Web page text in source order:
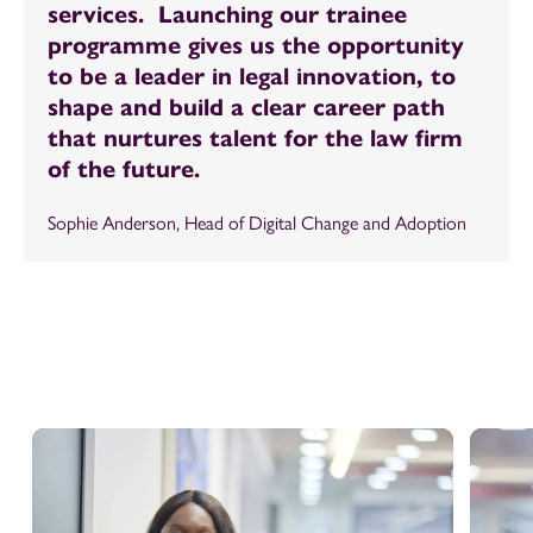
services. Launching our trainee
programme gives us the opportunity
to be a leader in legal innovation, to
shape and build a clear career path
that nurtures talent for the law firm
of the future.
Sophie Anderson, Head of Digital Change and Adoption